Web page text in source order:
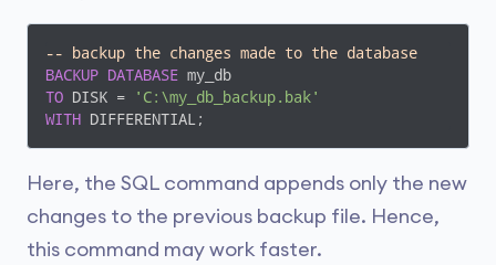
-- backup the changes made to the database
BACKUP DATABASE
TO DISK =
'C:\my_db_backup.bak'
WITH DIFFERENTIAL;
Here, the SQL command appends only the new
changes to the previous backup file. Hence,
this command may work faster.